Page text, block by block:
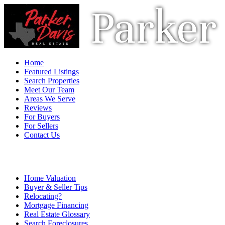
Home
Featured Listings
Search Properties
Meet Our Team
Areas We Serve
Reviews
For Buyers
For Sellers
Contact Us
Home Valuation
Buyer & Seller Tips
Relocating?
Mortgage Financing
Real Estate Glossary
Search Foreclosures